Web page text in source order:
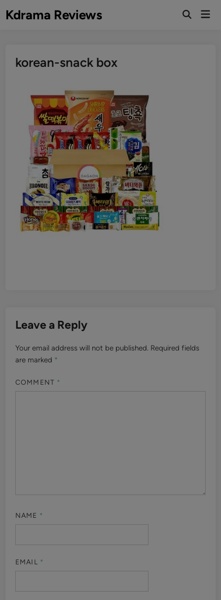
toKdrama Reviews
korean-snack box
Leave a Reply
Your email address will not be published. Required fields
are marked *
COMMENT *
NAME *
EMAIL *